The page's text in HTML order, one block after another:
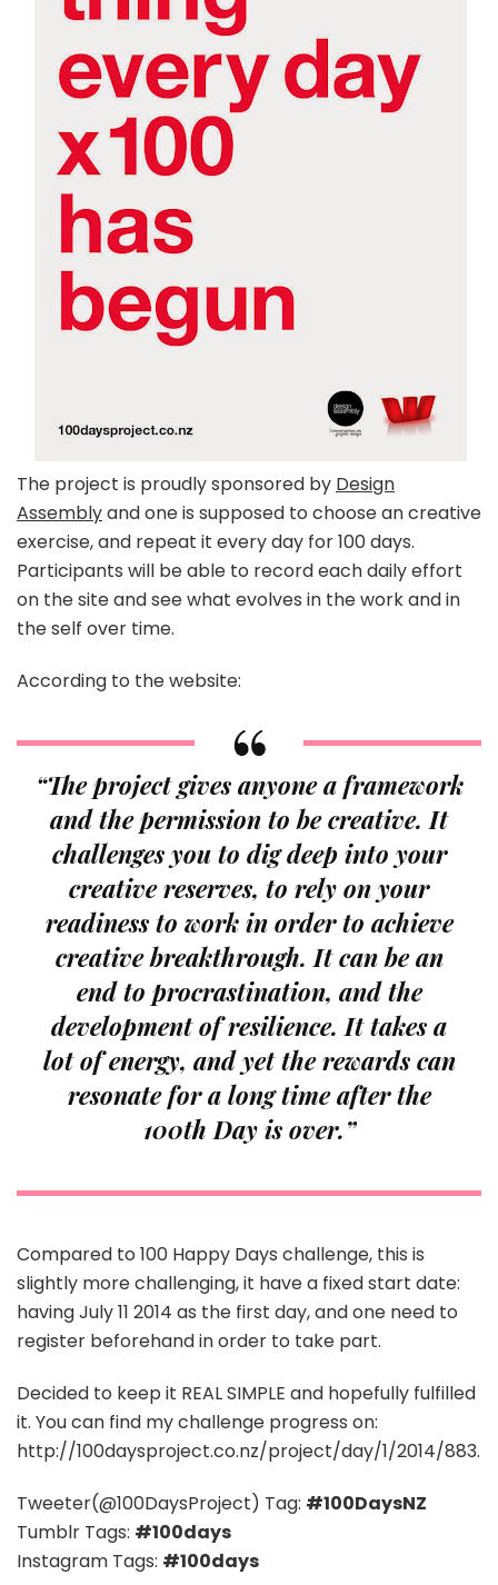
The project is proudly sponsored by Design
Assemblyand one is supposed to choose an creative
exercise, and repeat it every day for 100 days.
Participants will be able to record each daily effort
on the site and see what evolves in the work and in
the self over time.
According to the website:
“The project gives anyone a framework
and the permission to be creative. It
challenges you to dig deep into your
creative reserves, to rely on your
readiness to work in order to achieve
creative breakthrough. It can be an
end to procrastination, and the
development of resilience. It takes a
lot of energy, and yet the rewards can
resonate for a long time after the
100th Day is over.”
Compared to 100 Happy Days challenge, this is
slightly more challenging, it have a fixed start date:
having July 11 2014 as the first day, and one need to
register beforehand in order to take part.
Decided to keep it REAL SIMPLE and hopefully fulfilled
it. You can find my challenge progress on:
http://100daysproject.co.nz/project/day/1/2014/883.
Tweeter(@100DaysProject) Tag: #100DaysNZ
Tumblr Tags: #100days
Instagram Tags: #100days